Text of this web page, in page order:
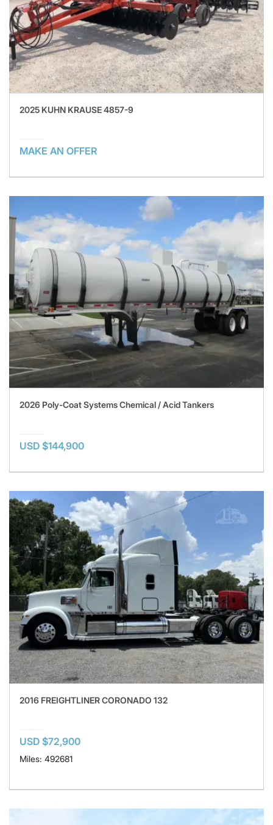
2025 KUHN KRAUSE 4857-9
MAKE AN OFFER
2026 Poly-Coat Systems Chemical / Acid Tankers
USD $144,900
2016 FREIGHTLINER CORONADO 132
USD $72,900
Miles: 492681